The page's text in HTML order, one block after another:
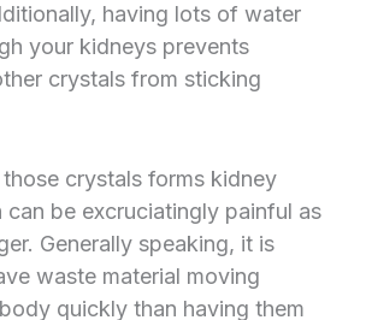
having lots of water
your kidneys prevents
crystals from sticking
crystals forms kidney
can be excruciatingly painful as
Generally speaking, it is
waste material moving
quickly than having them